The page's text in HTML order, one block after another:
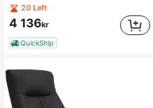
20 Left
4 136kr
QuickShip